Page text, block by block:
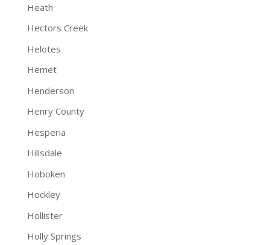
Heath
Hectors Creek
Helotes
Hemet
Henderson
Henry County
Hesperia
Hillsdale
Hoboken
Hockley
Hollister
Holly Springs